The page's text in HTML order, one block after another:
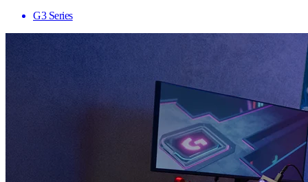
G3 Series